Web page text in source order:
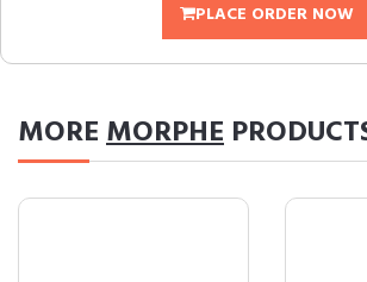
PLACE ORDER NOW
MOREMORPHE